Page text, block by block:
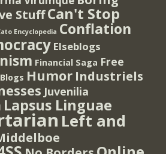
StuffCan't Stop
Encyclopedia Conflation
Elseblogs
Financial Saga Free
Humor Industriels
Juvenilia
Lapsus Linguae
Left and